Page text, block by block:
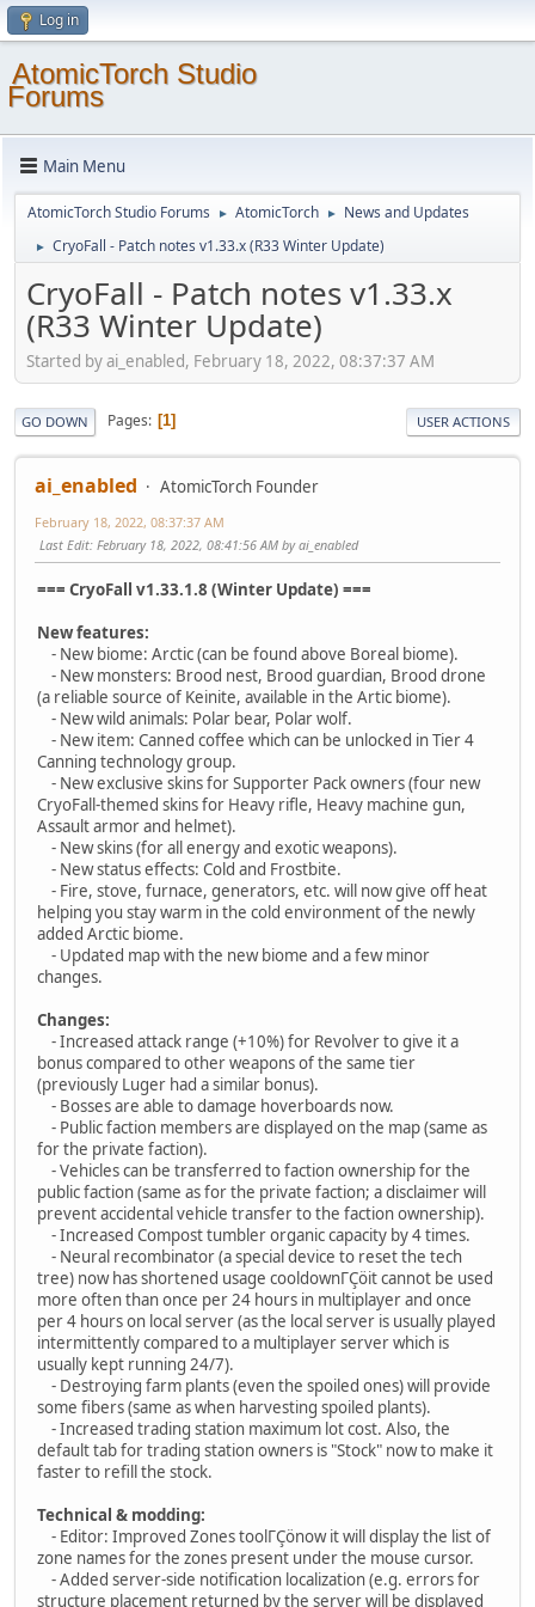
Log in
AtomicTorch Studio
Forums
Main Menu
AtomicTorch Studio Forums ► AtomicTorch ► News and Updates
► CryoFall - Patch notes v1.33.x (R33 Winter Update)
CryoFall - Patch notes v1.33.x
(R33 Winter Update)
Started by ai_enabled, February 18, 2022, 08:37:37 AM
GO DOWN Pages 1 USER ACTIONS
ai_enabled AtomicTorch Founder
February 18, 2022, 08:37:37 AM
Last Edit: February 18, 2022, 08:41:56 AM by ai_enabled
=== CryoFall v1.33.1.8 (Winter Update) ===
New features:
- New biome: Arctic (can be found above Boreal biome).
- New monsters: Brood nest, Brood guardian, Brood drone
(a reliable source of Keinite, available in the Artic biome).
- New wild animals: Polar bear, Polar wolf.
- New item: Canned coffee which can be unlocked in Tier 4
Canning technology group.
- New exclusive skins for Supporter Pack owners (four new
CryoFall-themed skins for Heavy rifle, Heavy machine gun,
Assault armor and helmet).
- New skins (for all energy and exotic weapons).
- New status effects: Cold and Frostbite.
- Fire, stove, furnace, generators, etc. will now give off heat
helping you stay warm in the cold environment of the newly
added Arctic biome.
- Updated map with the new biome and a few minor
changes.
Changes:
- Increased attack range (+10%) for Revolver to give it a
bonus compared to other weapons of the same tier
(previously Luger had a similar bonus).
- Bosses are able to damage hoverboards now.
- Public faction members are displayed on the map (same as
for the private faction).
- Vehicles can be transferred to faction ownership for the
public faction (same as for the private faction; a disclaimer will
prevent accidental vehicle transfer to the faction ownership).
- Increased Compost tumbler organic capacity by 4 times.
- Neural recombinator (a special device to reset the tech
tree) now has shortened usage cooldownΓÇöit cannot be used
more often than once per 24 hours in multiplayer and once
per 4 hours on local server (as the local server is usually played
intermittently compared to a multiplayer server which is
usually kept running 24/7).
- Destroying farm plants (even the spoiled ones) will provide
some fibers (same as when harvesting spoiled plants).
- Increased trading station maximum lot cost. Also, the
default tab for trading station owners is "Stock" now to make it
faster to refill the stock.
Technical & modding:
- Editor: Improved Zones toolΓÇönow it will display the list of
zone names for the zones present under the mouse cursor.
- Added server-side notification localization (e.g. errors for
structure placement returned by the server will be displayed